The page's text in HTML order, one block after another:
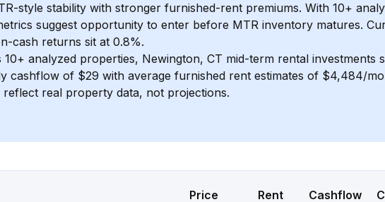
style stability with stronger furnished-rent premiums. With 10+
suggest opportunity to enter before MTR inventory matures.
cash returns sit at 0.8%.
10+ analyzed properties, Newington, CT mid-term rental investments
cashflow of $29 with average furnished rent estimates of $4,484/
reflect real property data, not projections.
Price Rent Cashflow